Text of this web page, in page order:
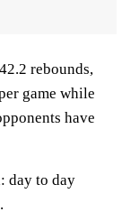
rebounds,
game while
have
: day to day